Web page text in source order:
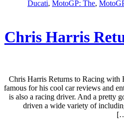
Ducati, MotoGP: The,
Chris Harris
Chris Harris Returns to Racing with
famous for his cool car reviews and
is also a racing driver. And a pretty
driven a wide variety of